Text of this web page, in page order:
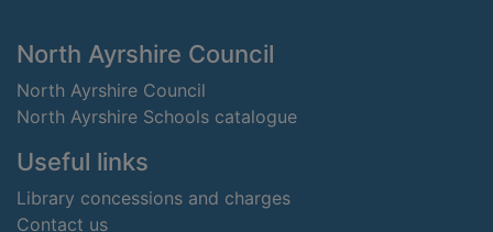
Footer
North Ayrshire Council
North Ayrshire Council
North Ayrshire Schools catalogue
Useful links
Library concessions and charges
Contact us